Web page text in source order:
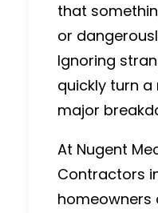
that
or
Ignoring
quickly turn
major
At Nugent
Contractors
homeowners